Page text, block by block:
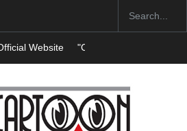
Exhibition Opens at SESI Sorocaba…